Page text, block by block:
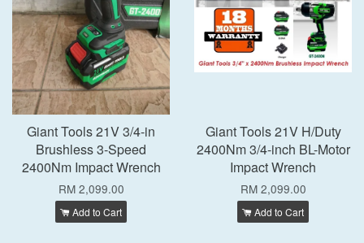
Giant Tools 21V 3/4-in
Brushless 3-Speed
2400Nm Impact Wrench
RM 2,099.00
Add to Cart
Giant Tools 21V H/Duty
2400Nm 3/4-inch BL-Motor
Impact Wrench
RM 2,099.00
Add to Cart